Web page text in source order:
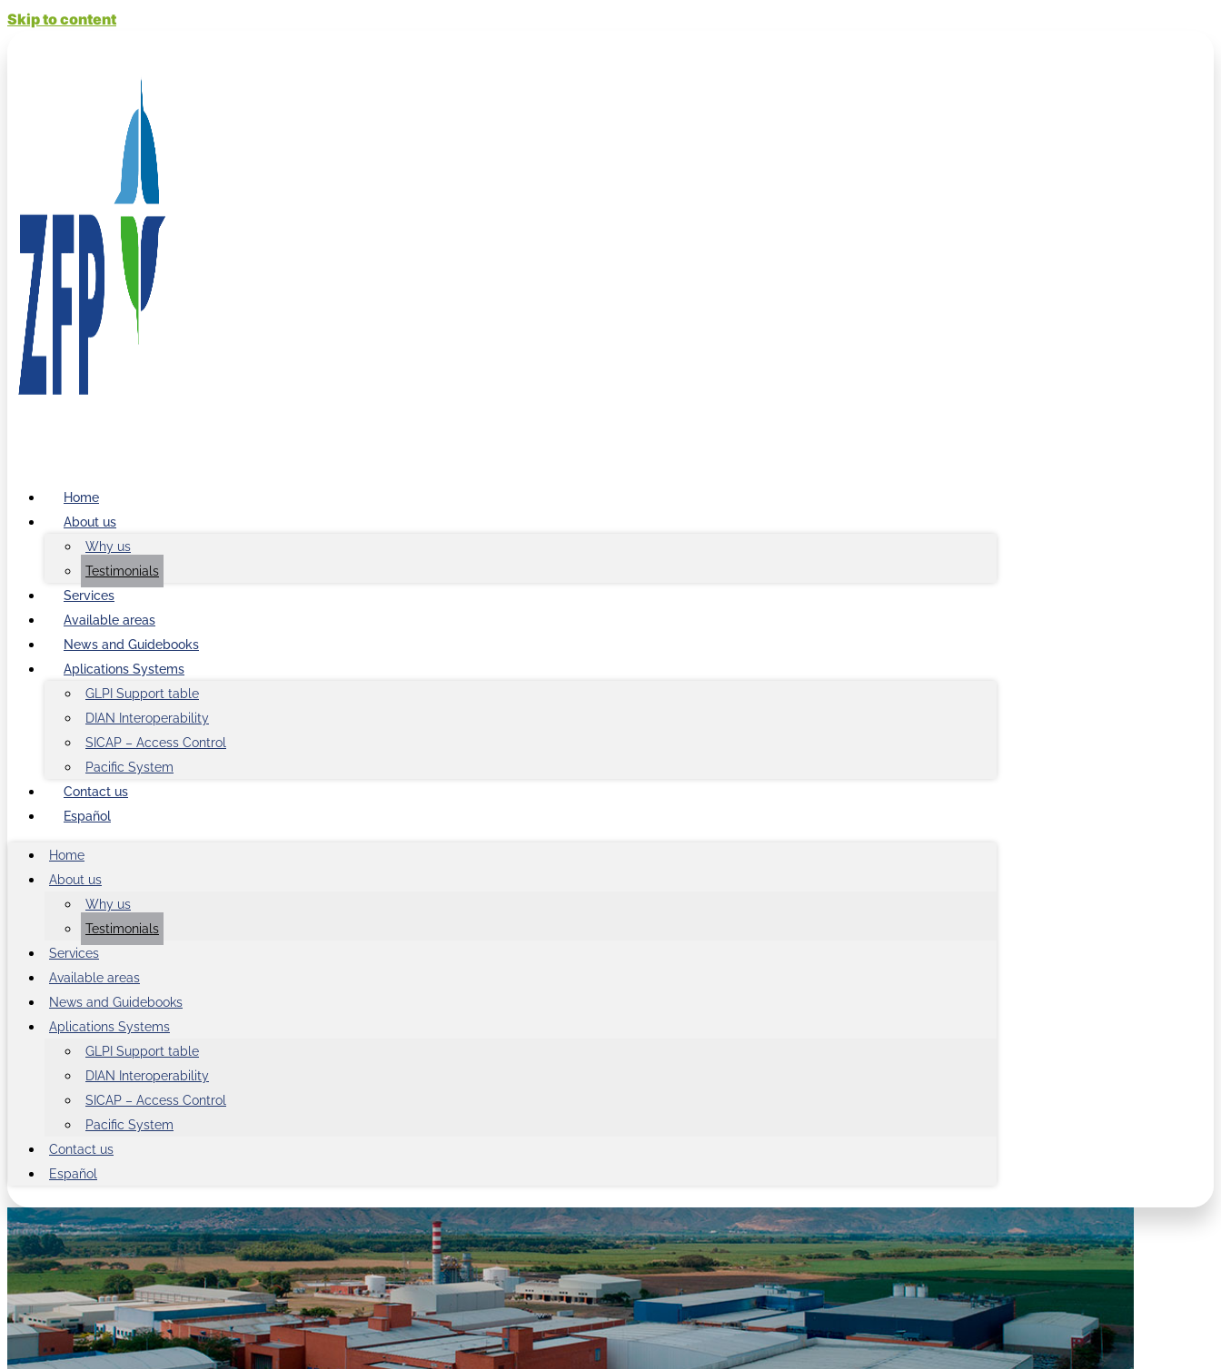
Skip to content
Home
About us
Why us
Testimonials
Services
Available areas
News and Guidebooks
Aplications Systems
GLPI Support table
DIAN Interoperability
SICAP – Access Control
Pacific System
Contact us
Español
Home
About us
Why us
Testimonials
Services
Available areas
News and Guidebooks
Aplications Systems
GLPI Support table
DIAN Interoperability
SICAP – Access Control
Pacific System
Contact us
Español